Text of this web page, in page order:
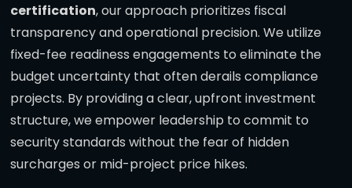
certification, our approach prioritizes fiscal
transparency and operational precision. We utilize
fixed-fee readiness engagements to eliminate the
budget uncertainty that often derails compliance
projects. By providing a clear, upfront investment
structure, we empower leadership to commit to
security standards without the fear of hidden
surcharges or mid-project price hikes.